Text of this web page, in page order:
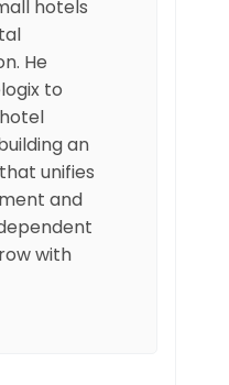
hotels
He
to
an
unifies
and
with